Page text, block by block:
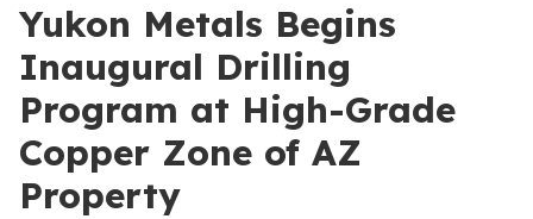
Yukon Metals Begins
Inaugural Drilling
Program at High-Grade
Copper Zone of AZ
Property